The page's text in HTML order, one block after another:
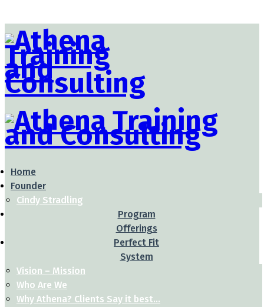
Home
Founder
Cindy Stradling
Program
Offerings
Perfect Fit
System
Vision – Mission
Who Are We
Why Athena? Clients Say it best…